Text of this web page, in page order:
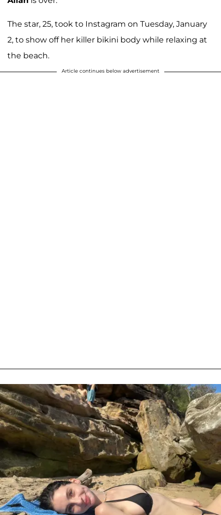
The star, 25, took to Instagram on Tuesday, January
2, to show off her killer bikini body while relaxing at
the beach.
Article continues below advertisement